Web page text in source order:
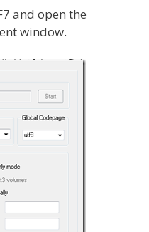
and open the
window.